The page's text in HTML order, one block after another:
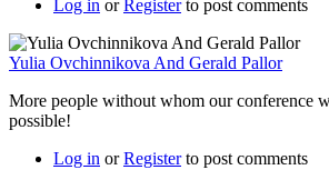
Log in orRegisterto post comments
Yulia Ovchinnikova And Gerald Pallor
More people without whom our conference
possible!
Log in orRegisterto post comments